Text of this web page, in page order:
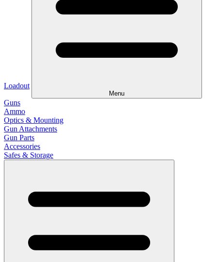
Loadout
Menu
Guns
Ammo
Optics & Mounting
Gun Attachments
Gun Parts
Accessories
Safes & Storage